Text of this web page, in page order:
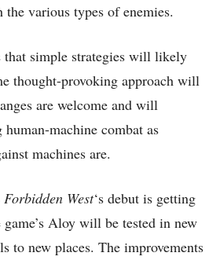
various types of enemies.
simple strategies will likely
thought-provoking approach will
are welcome and will
machine combat as
machines are.
West‘s debut is getting
Aloy will be tested in new
to new places. The improvements